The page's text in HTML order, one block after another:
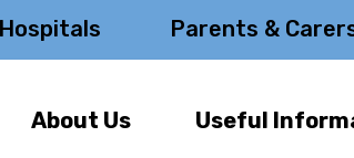
Hospitals Parents &
About Us Useful